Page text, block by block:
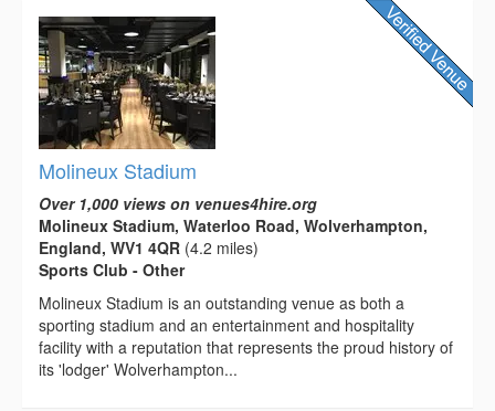
Molineux Stadium
Over 1,000 views on venues4hire.org
Molineux Stadium, Waterloo Road, Wolverhampton,
England, WV1 4QR (4.2 miles)
Sports Club - Other
Molineux Stadium is an outstanding venue as both a
sporting stadium and an entertainment and hospitality
facility with a reputation that represents the proud history of
its 'lodger' Wolverhampton...